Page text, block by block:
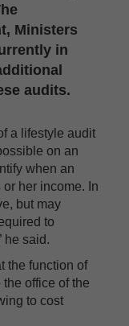
Ministers
in
audits.
a lifestyle audit
on an
when an
her income. In
but may
to
he said.
the function of
office of the
to cost